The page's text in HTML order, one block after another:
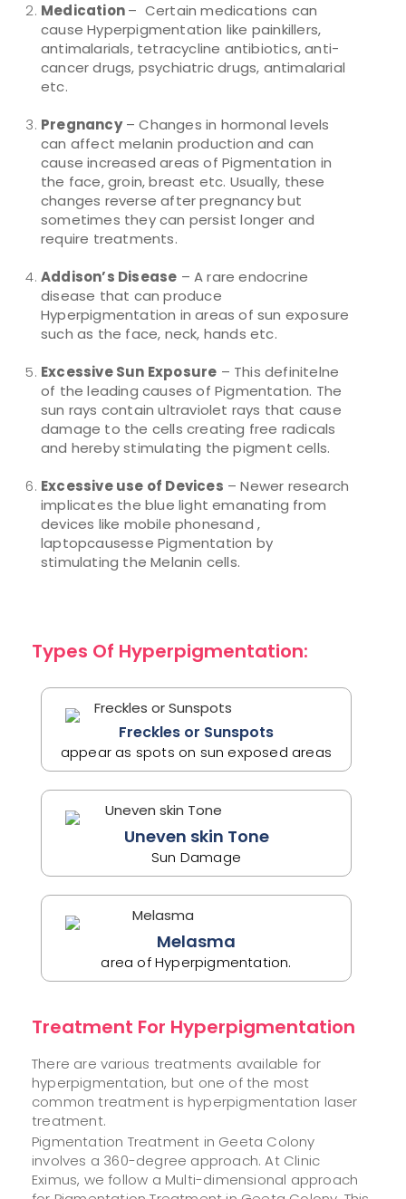
Medication– Certain medications can
cause Hyperpigmentation like painkillers,
antimalarials, tetracycline antibiotics, anti-
cancer drugs, psychiatric drugs, antimalarial
etc.
Pregnancy– Changes in hormonal levels
can affect melanin production and can
cause increased areas of Pigmentation in
the face, groin, breast etc. Usually, these
changes reverse after pregnancy but
sometimes they can persist longer and
require treatments.
Addison’s Disease – A rare endocrine
disease that can produce
Hyperpigmentation in areas of sun exposure
such as the face, neck, hands etc.
Excessive Sun Exposure – This definitelne
of the leading causes of Pigmentation. The
sun rays contain ultraviolet rays that cause
damage to the cells creating free radicals
and hereby stimulating the pigment cells.
Excessive use of Devices – Newer research
implicates the blue light emanating from
devices like mobile phonesand ,
laptopcausesse Pigmentation by
stimulating the Melanin cells.
Types Of Hyperpigmentation:
Freckles or Sunspots
appear as spots on sun exposed areas
Uneven skin Tone
Sun Damage
Melasma
area of Hyperpigmentation.
Treatment For Hyperpigmentation
There are various treatments available for
hyperpigmentation, but one of the most
common treatment is hyperpigmentation laser
treatment.
Pigmentation Treatment in Geeta Colony
involves a 360-degree approach. At Clinic
Eximus, we follow a Multi-dimensional approach